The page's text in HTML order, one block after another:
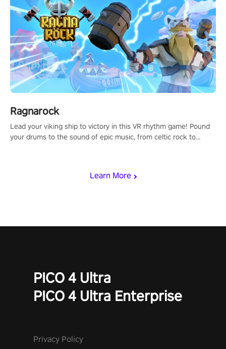
Learn More
Ragnarock
Lead your viking ship to victory in this VR rhythm game! Pound
your drums to the sound of epic music, from celtic rock to
PICO 4 Ultra
PICO 4 Ultra Enterprise
Privacy Policy